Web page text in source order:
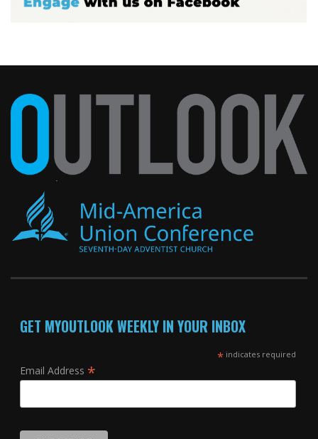
GET MYOUTLOOK WEEKLY IN YOUR INBOX
*indicates required
Email Address *